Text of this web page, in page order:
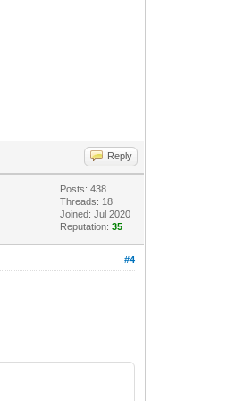
Reply
Posts: 438
Threads: 18
Joined: Jul 2020
Reputation:35
#4